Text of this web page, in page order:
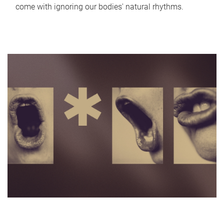
come with ignoring our bodies' natural rhythms.